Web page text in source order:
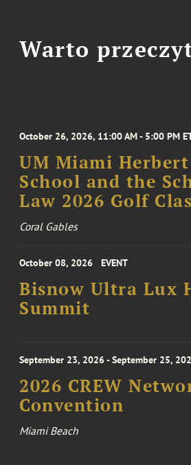
Warto
October 26, 2026, 11:00 AM - 5:00 PM
UM Miami Herbert
School and the
Law 2026 Golf
Coral Gables
October 08, 2026 EVENT
Bisnow Ultra Lux
Summit
September 23, 2026 - September 25,
2026 CREW
Convention
Miami Beach